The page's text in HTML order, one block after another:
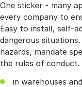
One sticker - many
every company to
Easy to install, self-
dangerous
hazards, mandate
the rules of conduct.
in warehouses